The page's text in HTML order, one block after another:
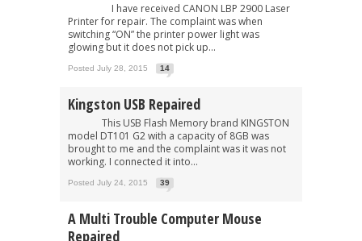
I have received CANON LBP 2900 Laser
Printer for repair. The complaint was when
switching “ON” the printer power light was
glowing but it does not pick up...
Posted July 28, 2015 14
Kingston USB Repaired
This USB Flash Memory brand KINGSTON
model DT101 G2 with a capacity of 8GB was
brought to me and the complaint was it was not
working. I connected it into...
Posted July 24, 2015 39
A Multi Trouble Computer Mouse
Repaired